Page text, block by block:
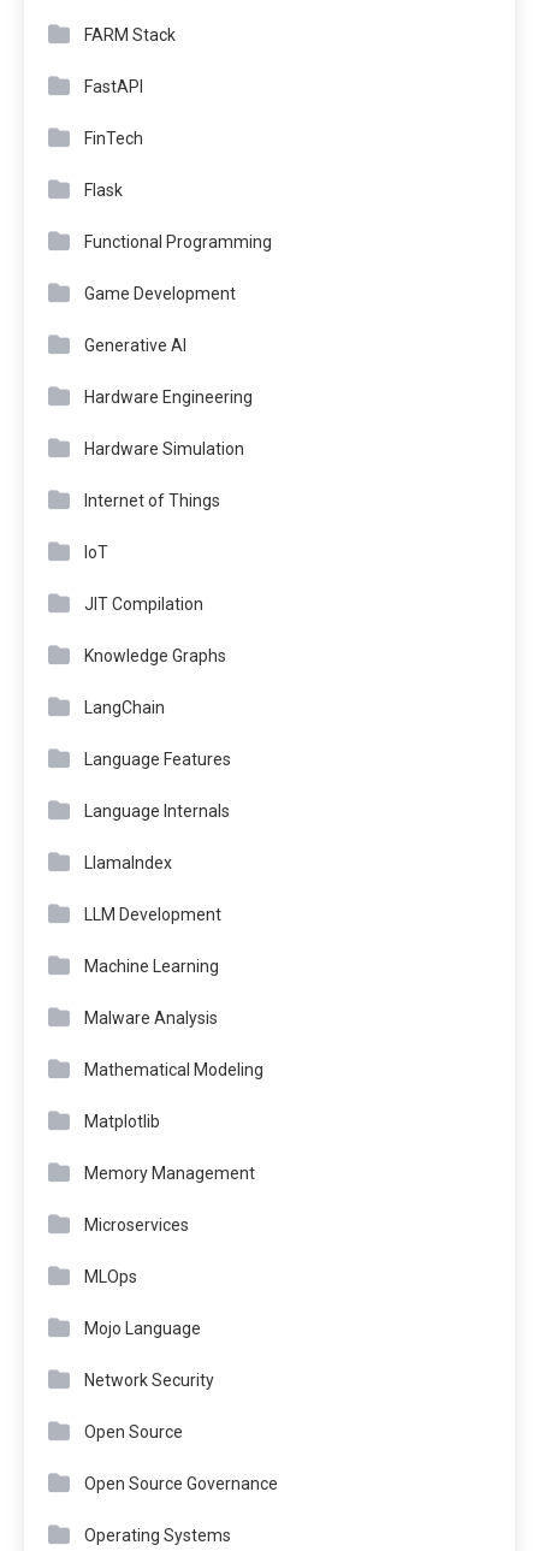
FARM Stack
FastAPI
FinTech
Flask
Functional Programming
Game Development
Generative AI
Hardware Engineering
Hardware Simulation
Internet of Things
IoT
JIT Compilation
Knowledge Graphs
LangChain
Language Features
Language Internals
LlamaIndex
LLM Development
Machine Learning
Malware Analysis
Mathematical Modeling
Matplotlib
Memory Management
Microservices
MLOps
Mojo Language
Network Security
Open Source
Open Source Governance
Operating Systems